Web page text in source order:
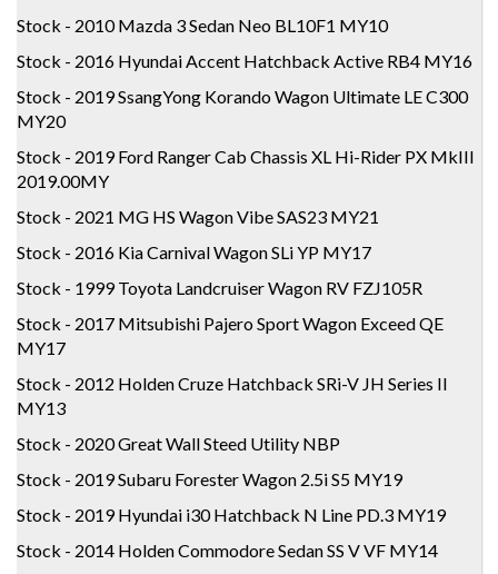
Stock - 2010 Mazda 3 Sedan Neo BL10F1 MY10
Stock - 2016 Hyundai Accent Hatchback Active RB4 MY16
Stock - 2019 SsangYong Korando Wagon Ultimate LE C300
MY20
Stock - 2019 Ford Ranger Cab Chassis XL Hi-Rider PX MkIII
2019.00MY
Stock - 2021 MG HS Wagon Vibe SAS23 MY21
Stock - 2016 Kia Carnival Wagon SLi YP MY17
Stock - 1999 Toyota Landcruiser Wagon RV FZJ105R
Stock - 2017 Mitsubishi Pajero Sport Wagon Exceed QE
MY17
Stock - 2012 Holden Cruze Hatchback SRi-V JH Series II
MY13
Stock - 2020 Great Wall Steed Utility NBP
Stock - 2019 Subaru Forester Wagon 2.5i S5 MY19
Stock - 2019 Hyundai i30 Hatchback N Line PD.3 MY19
Stock - 2014 Holden Commodore Sedan SS V VF MY14